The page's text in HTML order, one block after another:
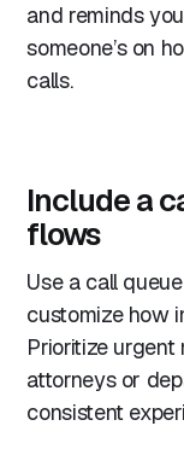
and reminds
someone’s on
calls.
Include a
flows
Use a call queue
customize how
Prioritize
attorneys or
consistent